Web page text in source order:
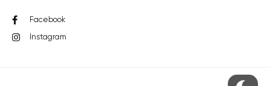
Facebook
Instagram